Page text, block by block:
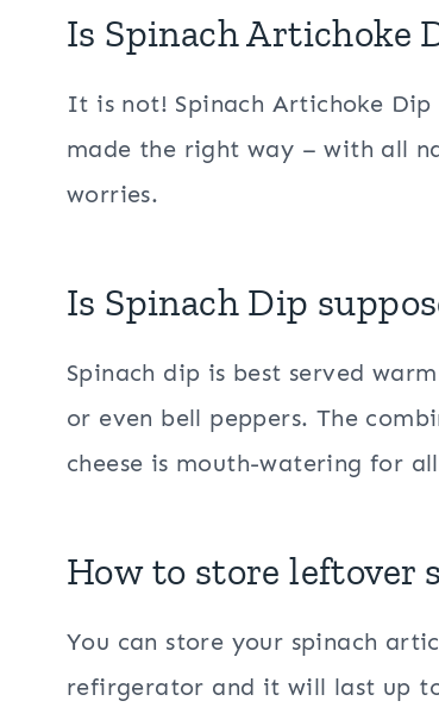
Is Spinach Artichoke
It is not! Spinach Artichoke Dip
made the right way – with all
worries.
Is Spinach Dip
Spinach dip is best served
or even bell peppers. The
cheese is mouth-watering for
How to store leftover
You can store your spinach
refirgerator and it will last up